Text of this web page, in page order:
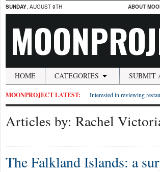
SUNDAY, AUGUST 9TH ABOUT
HOME CATEGORIES SUBMIT
MOONPROJECT LATEST: Interested in reviewing
Articles by: Rachel
The Falkland Islands: a